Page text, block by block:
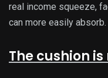
real income squeeze,
can more easily absorb.
The cushion